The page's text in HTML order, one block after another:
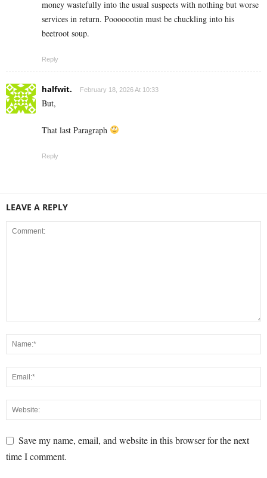
money wastefully into the usual suspects with nothing but worse
services in return. Pooooootin must be chuckling into his
beetroot soup.
Reply
halfwit. February 18, 2026 At 10:33
But,
That last Paragraph
Reply
LEAVE A REPLY
Save my name, email, and website in this browser for the next
time I comment.